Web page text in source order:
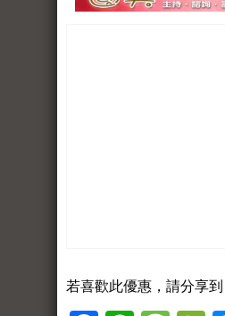
若喜歡此優惠，請分享到